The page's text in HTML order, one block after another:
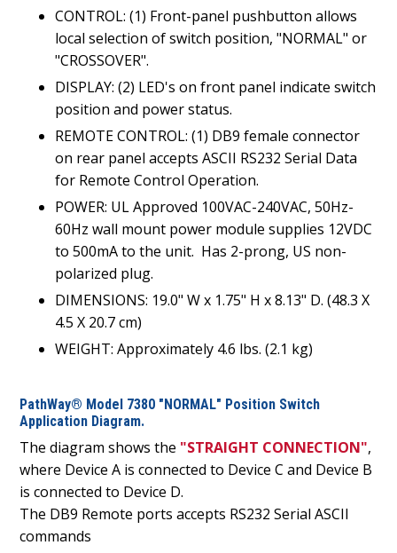
CONTROL: (1) Front-panel pushbutton allows
local selection of switch position, "NORMAL" or
"CROSSOVER".
DISPLAY: (2) LED's on front panel indicate switch
position and power status.
REMOTE CONTROL: (1) DB9 female connector
on rear panel accepts ASCII RS232 Serial Data
for Remote Control Operation.
POWER: UL Approved 100VAC-240VAC, 50Hz-
60Hz wall mount power module supplies 12VDC
to 500mA to the unit. Has 2-prong, US non-
polarized plug.
DIMENSIONS: 19.0" W x 1.75" H x 8.13" D. (48.3 X
4.5 X 20.7 cm)
WEIGHT: Approximately 4.6 lbs. (2.1 kg)
PathWay® Model 7380 "NORMAL" Position Switch
Application Diagram.
The diagram shows the "STRAIGHT CONNECTION",
where Device A is connected to Device C and Device B
is connected to Device D.
The DB9 Remote ports accepts RS232 Serial ASCII
commands